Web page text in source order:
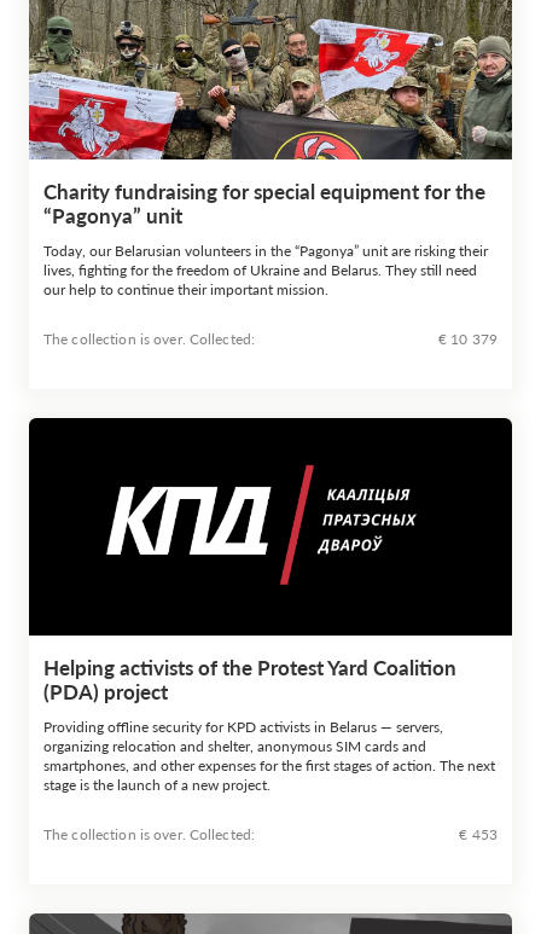
Charity fundraising for special equipment for the
“Pagonya” unit
Today, our Belarusian volunteers in the “Pagonya” unit are risking their
lives, fighting for the freedom of Ukraine and Belarus. They still need
our help to continue their important mission.
The collection is over. Сollected: € 10 379
Helping activists of the Protest Yard Coalition
(PDA) project
Providing offline security for KPD activists in Belarus — servers,
organizing relocation and shelter, anonymous SIM cards and
smartphones, and other expenses for the first stages of action. The next
stage is the launch of a new project.
The collection is over. Сollected: € 453